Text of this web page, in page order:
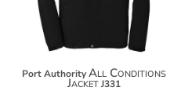
Port Authority All Conditions
Jacket J331